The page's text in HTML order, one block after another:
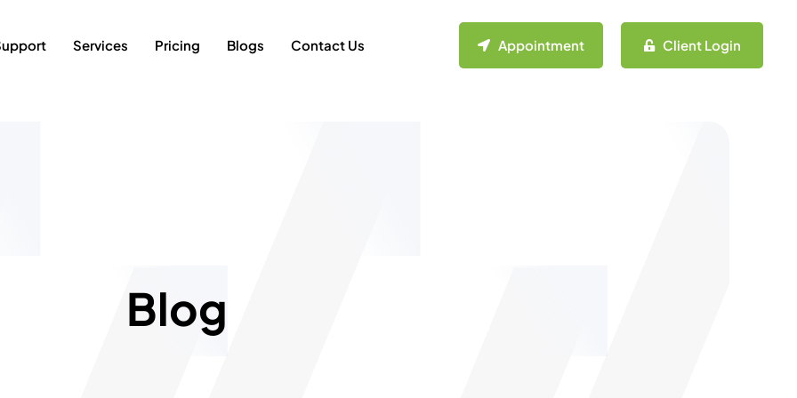
Services Pricing Blogs Contact Us Appointment Client Login
Blog